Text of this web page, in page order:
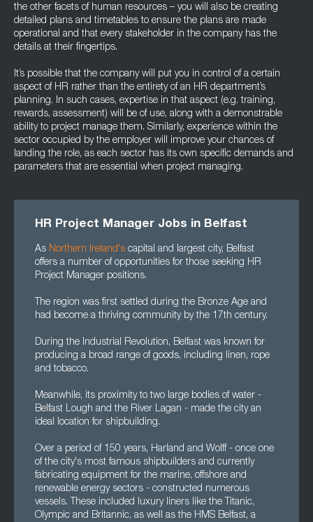
the other facets of human resources – you will also be creating
detailed plans and timetables to ensure the plans are made
operational and that every stakeholder in the company has the
details at their fingertips.
It’s possible that the company will put you in control of a certain
aspect of HR rather than the entirety of an HR department’s
planning. In such cases, expertise in that aspect (e.g. training,
rewards, assessment) will be of use, along with a demonstrable
ability to project manage them. Similarly, experience within the
sector occupied by the employer will improve your chances of
landing the role, as each sector has its own specific demands and
parameters that are essential when project managing.
HR Project Manager Jobs in Belfast
As Northern Ireland's capital and largest city, Belfast
offers a number of opportunities for those seeking HR
Project Manager positions.
The region was first settled during the Bronze Age and
had become a thriving community by the 17th century.
During the Industrial Revolution, Belfast was known for
producing a broad range of goods, including linen, rope
and tobacco.
Meanwhile, its proximity to two large bodies of water -
Belfast Lough and the River Lagan - made the city an
ideal location for shipbuilding.
Over a period of 150 years, Harland and Wolff - once one
of the city's most famous shipbuilders and currently
fabricating equipment for the marine, offshore and
renewable energy sectors - constructed numerous
vessels. These included luxury liners like the Titanic,
Olympic and Britannic, as well as the HMS Belfast, a